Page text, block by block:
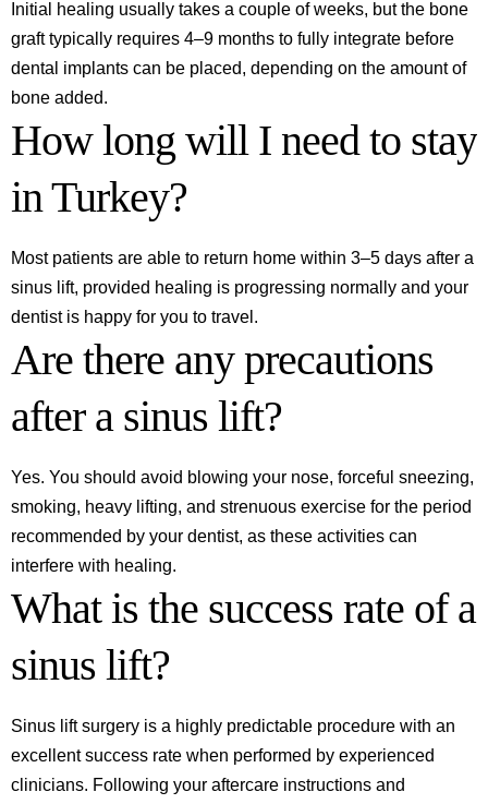
Initial healing usually takes a couple of weeks, but the bone
graft typically requires 4–9 months to fully integrate before
dental implants can be placed, depending on the amount of
bone added.
How long will I need to stay
in Turkey?
Most patients are able to return home within 3–5 days after a
sinus lift, provided healing is progressing normally and your
dentist is happy for you to travel.
Are there any precautions
after a sinus lift?
Yes. You should avoid blowing your nose, forceful sneezing,
smoking, heavy lifting, and strenuous exercise for the period
recommended by your dentist, as these activities can
interfere with healing.
What is the success rate of a
sinus lift?
Sinus lift surgery is a highly predictable procedure with an
excellent success rate when performed by experienced
clinicians. Following your aftercare instructions and